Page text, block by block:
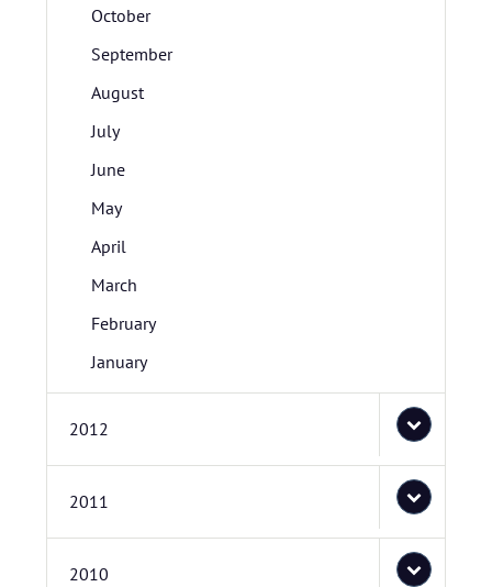
October
September
August
July
June
May
April
March
February
January
2012
2011
2010